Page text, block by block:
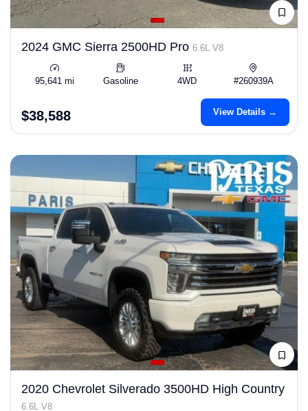
2024 GMC Sierra 2500HD Pro 6.6L V8
95,641 mi Gasoline 4WD #260939A
$38,588 View Details →
2020 Chevrolet Silverado 3500HD High Country
6.6L V8